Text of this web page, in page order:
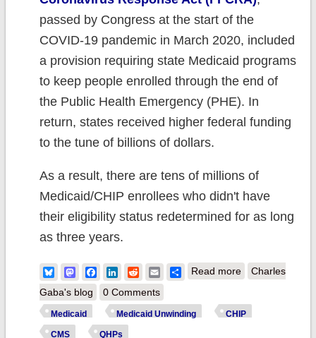
passed by Congress at the start of the
COVID-19 pandemic in March 2020, included
a provision requiring state Medicaid programs
to keep people enrolled through the end of
the Public Health Emergency (PHE). In
return, states received higher federal funding
to the tune of billions of dollars.
As a result, there are tens of millions of
Medicaid/CHIP enrollees who didn't have
their eligibility status redetermined for as long
as three years.
BlueskyMastodonFacebook
LinkedIn
RedditEmailShare
Read moreabout CMS
Million of those
Charles
Gaba's blog
0 Comments
Medicaid Medicaid Unwinding CHIP
CMS QHPs